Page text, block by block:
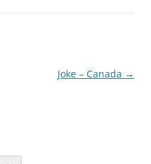
Joke – Canada →